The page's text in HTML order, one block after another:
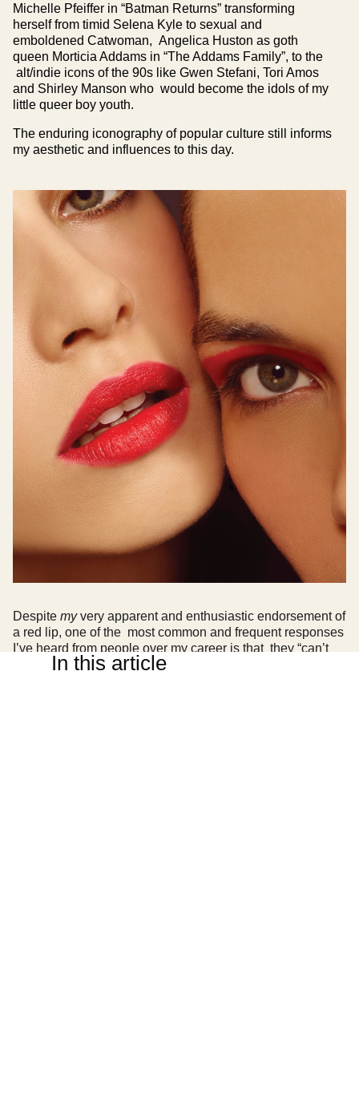
Michelle Pfeiffer in “Batman Returns” transforming
herself from timid Selena Kyle to sexual and
emboldened Catwoman, Angelica Huston as goth
queen Morticia Addams in “The Addams Family”, to the
alt/indie icons of the 90s like Gwen Stefani, Tori Amos
and Shirley Manson who would become the idols of my
little queer boy youth.
The enduring iconography of popular culture still informs
my aesthetic and influences to this day.
Despite myvery apparent and enthusiastic endorsement of
a red lip, one of the most common and frequent responses
I’ve heard from people over my career is that they “can’t
pull off a red lip”.
In this article